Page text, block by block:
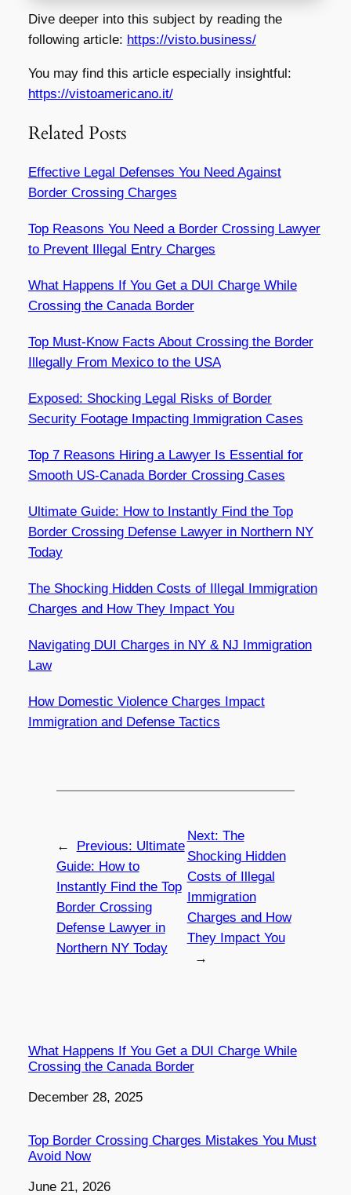
Dive deeper into this subject by reading the
following article: https://visto.business/
You may find this article especially insightful:
https://vistoamericano.it/
Related Posts
Effective Legal Defenses You Need Against
Border Crossing Charges
Top Reasons You Need a Border Crossing Lawyer
to Prevent Illegal Entry Charges
What Happens If You Get a DUI Charge While
Crossing the Canada Border
Top Must-Know Facts About Crossing the Border
Illegally From Mexico to the USA
Exposed: Shocking Legal Risks of Border
Security Footage Impacting Immigration Cases
Top 7 Reasons Hiring a Lawyer Is Essential for
Smooth US-Canada Border Crossing Cases
Ultimate Guide: How to Instantly Find the Top
Border Crossing Defense Lawyer in Northern NY
Today
The Shocking Hidden Costs of Illegal Immigration
Charges and How They Impact You
Navigating DUI Charges in NY & NJ Immigration
Law
How Domestic Violence Charges Impact
Immigration and Defense Tactics
← Previous: Ultimate
Guide: How to
Instantly Find the Top
Border Crossing
Defense Lawyer in
Northern NY Today
Next: The
Shocking Hidden
Costs of Illegal
Immigration
Charges and How
They Impact You
→
What Happens If You Get a DUI Charge While
Crossing the Canada Border
Date
December 28, 2025
Top Border Crossing Charges Mistakes You Must
Avoid Now
Date
June 21, 2026